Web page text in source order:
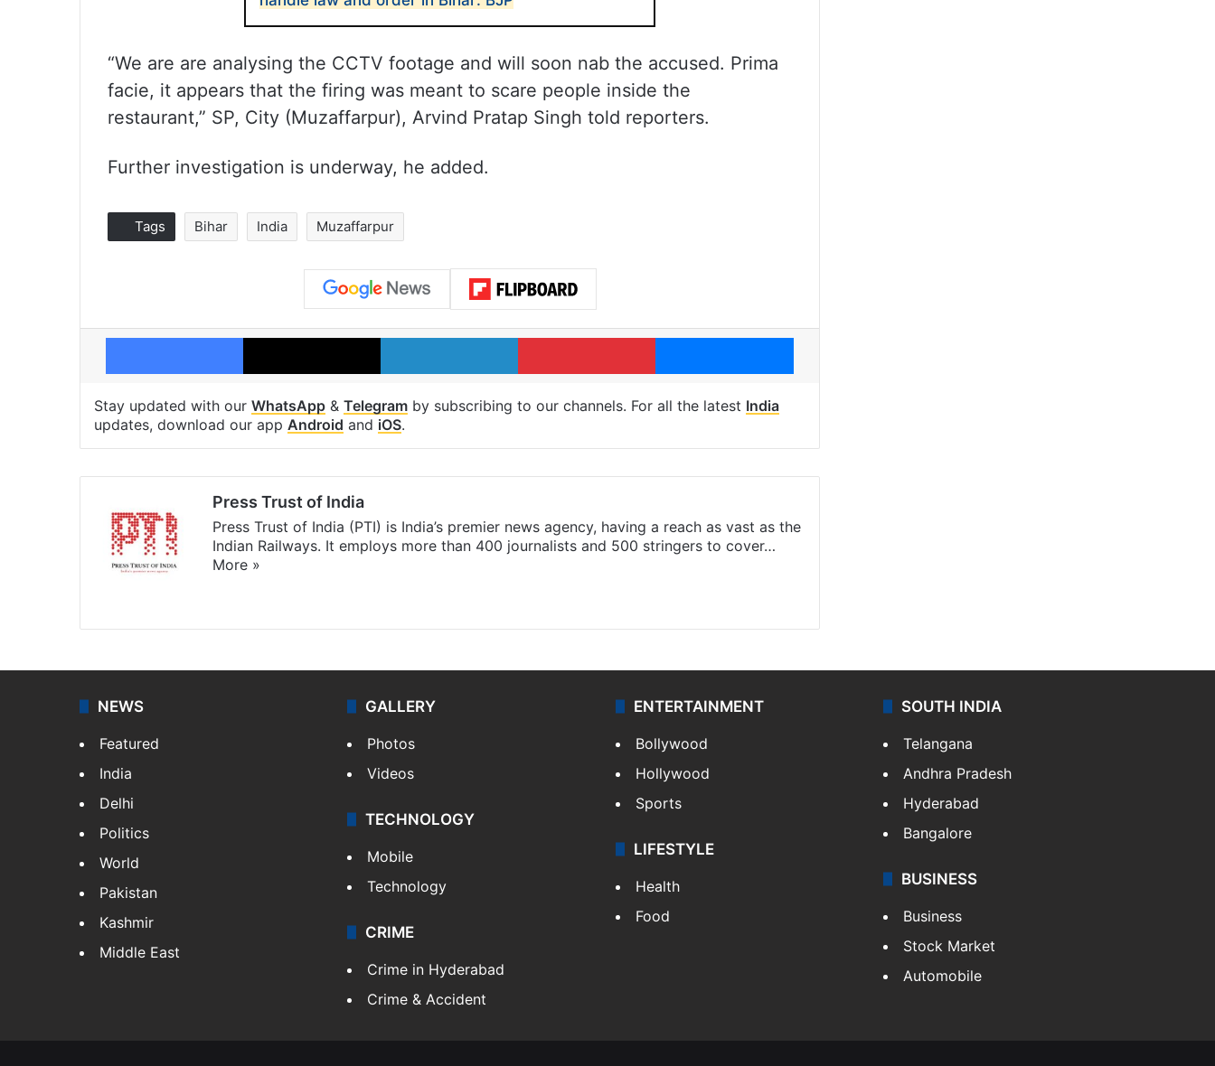
“We are are analysing the CCTV footage and will soon nab the accused. Prima
facie, it appears that the firing was meant to scare people inside the
restaurant,” SP, City (Muzaffarpur), Arvind Pratap Singh told reporters.
Further investigation is underway, he added.
Tags Bihar India Muzaffarpur
Facebook X LinkedIn Pinterest Messenger
Stay updated with our WhatsApp & Telegram by subscribing to our channels. For all the latest India
updates, download our app Android and iOS.
Press Trust of India
Press Trust of India (PTI) is India’s premier news agency, having a reach as vast as the
Indian Railways. It employs more than 400 journalists and 500 stringers to cover…
More »
NEWS
Featured
India
Delhi
Politics
World
Pakistan
Kashmir
Middle East
GALLERY
Photos
Videos
TECHNOLOGY
Mobile
Technology
CRIME
Crime in Hyderabad
Crime & Accident
ENTERTAINMENT
Bollywood
Hollywood
Sports
LIFESTYLE
Health
Food
SOUTH INDIA
Telangana
Andhra Pradesh
Hyderabad
Bangalore
BUSINESS
Business
Stock Market
Automobile